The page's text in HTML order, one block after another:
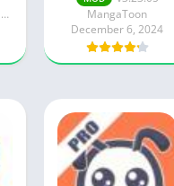
WEBCOMICS HOLDINGS HK LIMITED
MangaToon
December 6, 2024